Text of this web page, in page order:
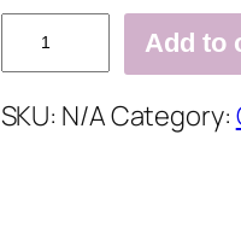
Lapel
Plaid
Print
Woolen
Add to
SKU: N/ACategory: